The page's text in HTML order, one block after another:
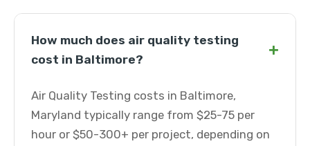
How much does air quality testing
cost in Baltimore?
+
Air Quality Testing costs in Baltimore,
Maryland typically range from $25-75 per
hour or $50-300+ per project, depending on